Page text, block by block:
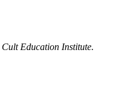
Cult Education Institute.